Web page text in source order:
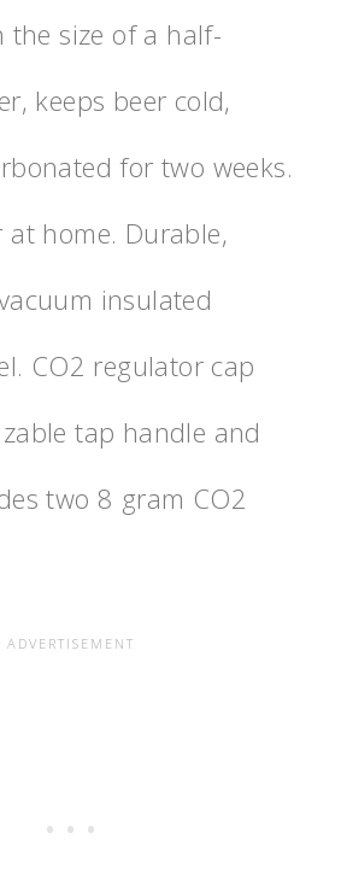
the size of a half-
keeps beer cold,
for two weeks.
home. Durable,
insulated
CO2 regulator cap
tap handle and
two 8 gram CO2